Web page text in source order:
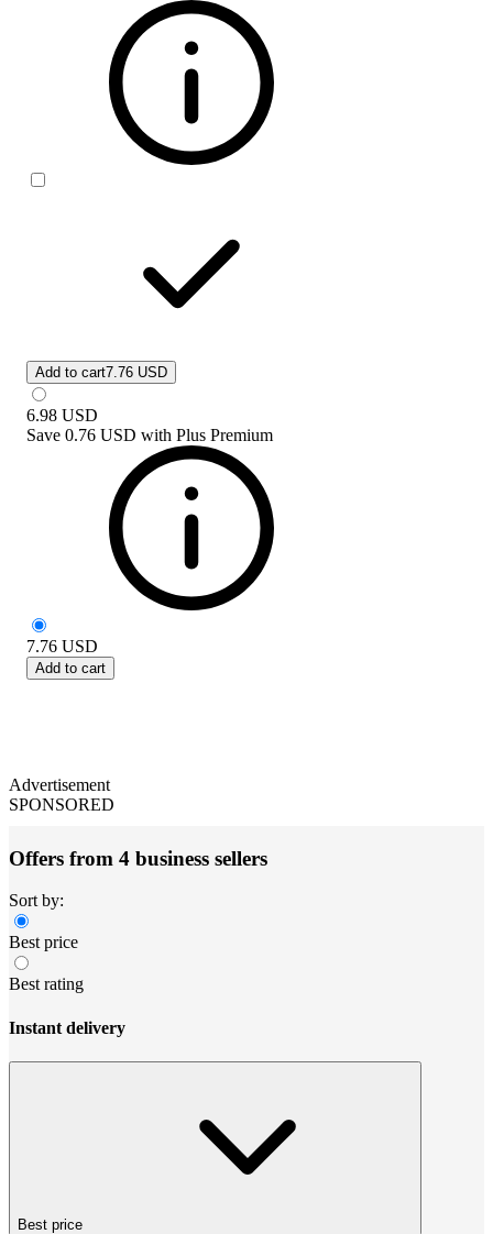
Add to cart7.76 USD
6.98 USD
Save 0.76 USD with Plus Premium
7.76 USD
Add to cart
Advertisement
SPONSORED
Offers from 4 business sellers
Sort by:
Best price
Best rating
Instant delivery
Best price